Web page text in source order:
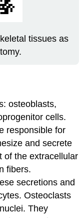
tissues as
osteoblasts,
cells.
responsible for
and secrete
of the extracellular
fibers.
secretions and
Osteoclasts
They